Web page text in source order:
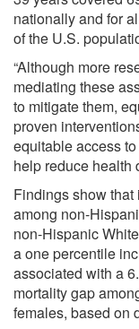
nationally and for
of the U.S.
“Although more
mediating these
to mitigate them,
proven
equitable access
help reduce health
Findings show that
among non-
non-Hispanic
a one percentile
associated with a
mortality gap
females, based on